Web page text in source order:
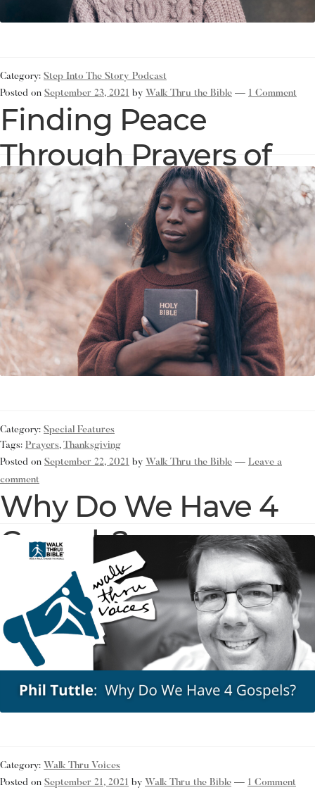
Category: Step Into The Story Podcast
Posted on September 23, 2021 by Walk Thru the Bible — 1 Comment
Finding Peace
Through Prayers of
Thanksgiving
Category: Special Features
Tags: Prayers, Thanksgiving
Posted on September 22, 2021 by Walk Thru the Bible — Leave a
comment
Why Do We Have 4
Gospels?
Category: Walk Thru Voices
Posted on September 21, 2021 by Walk Thru the Bible — 1 Comment